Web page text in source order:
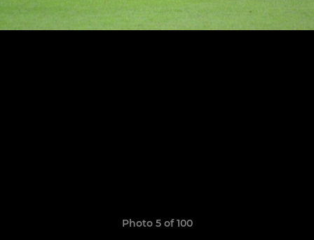
Photo 5 of 100